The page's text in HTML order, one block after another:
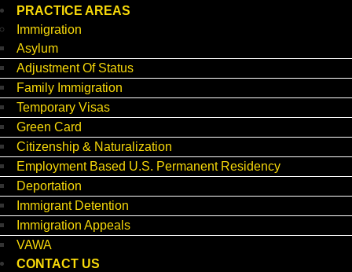
PRACTICE AREAS
Immigration
Asylum
Adjustment Of Status
Family Immigration
Temporary Visas
Green Card
Citizenship & Naturalization
Employment Based U.S. Permanent Residency
Deportation
Immigrant Detention
Immigration Appeals
VAWA
CONTACT US